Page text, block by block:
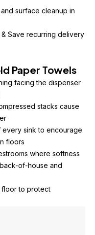
surface cleanup in
Save recurring delivery
Paper Towels
facing the dispenser
stacks cause
every sink to encourage
floors
where softness
of-house and
floor to protect